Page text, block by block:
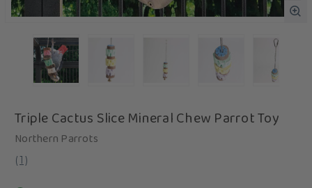
Triple Cactus Slice Mineral Chew Parrot Toy
Northern Parrots
(1 )